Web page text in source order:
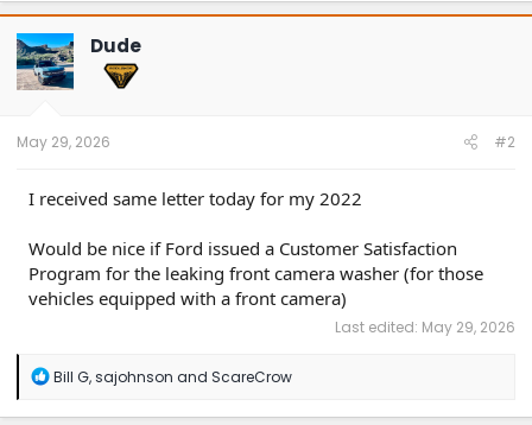
c
t
i
o
n
Dude
May 29, 2026 #2
I received same letter today for my 2022
Would be nice if Ford issued a Customer Satisfaction
Program for the leaking front camera washer (for those
vehicles equipped with a front camera)
Last edited: May 29, 2026
R
a
Bill G,sajohnson and ScareCrow